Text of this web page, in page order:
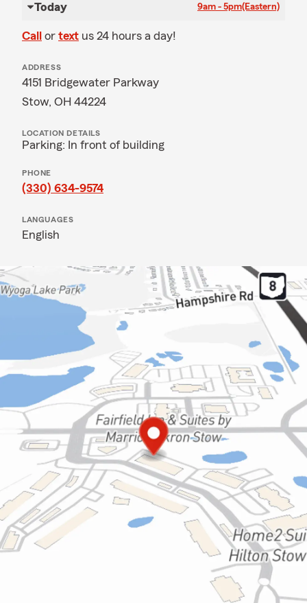
Today 9am - 5pm(Eastern)
Call or text us 24 hours a day!
ADDRESS
4151 Bridgewater Parkway
Stow, OH 44224
LOCATION DETAILS
Parking: In front of building
PHONE
(330) 634-9574
LANGUAGES
English